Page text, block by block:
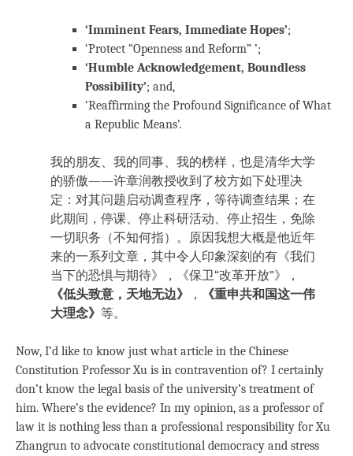
‘Imminent Fears, Immediate Hopes’;
‘Protect “Openness and Reform” ’;
‘Humble Acknowledgement, Boundless
Possibility’; and,
‘Reaffirming the Profound Significance of What
a Republic Means’.
我的朋友、我的同事、我的榜样，也是清华大学
的骄傲——许章润教授收到了校方如下处理决
定：对其问题启动调查程序，等待调查结果；在
此期间，停课、停止科研活动、停止招生，免除
一切职务（不知何指）。原因我想大概是他近年
来的一系列文章，其中令人印象深刻的有《我们
当下的恐惧与期待》，《保卫“改革开放”》，
《低头致意，天地无边》
，
《重申共和国这一伟
大理念》 等。
Now, I’d like to know just what article in the Chinese
Constitution Professor Xu is in contravention of? I certainly
don’t know the legal basis of the university’s treatment of
him. Where’s the evidence? In my opinion, as a professor of
law it is nothing less than a professional responsibility for Xu
Zhangrun to advocate constitutional democracy and stress